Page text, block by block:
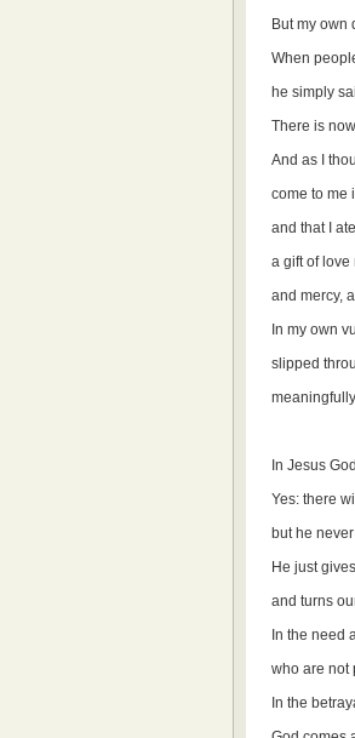
But my own
When
he simply
There is
And as I
come to me
and that I
a gift of love
and mercy,
In my own
slipped
In Jesus
Yes: there
but he
He just
and turns
In the need
who are not
In the